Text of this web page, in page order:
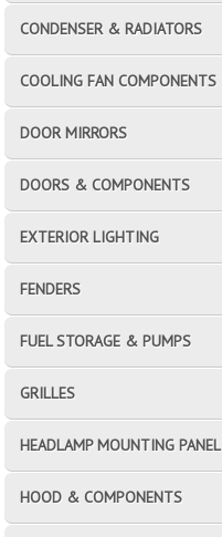
CONDENSER & RADIATORS
COOLING FAN COMPONENTS
DOOR MIRRORS
DOORS & COMPONENTS
EXTERIOR LIGHTING
FENDERS
FUEL STORAGE & PUMPS
GRILLES
HEADLAMP MOUNTING PANEL
HOOD & COMPONENTS